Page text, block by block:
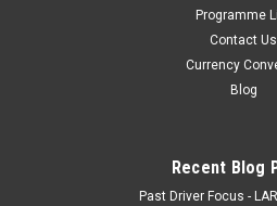
Programme
Contact Us
Currency
Blog
Recent Blog
Past Driver Focus -